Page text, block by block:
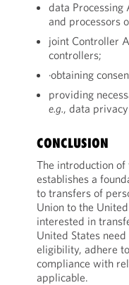
data Processing
and processors
joint Controller
controllers;
·obtaining
providing
e.g., data
CONCLUSION
The introduction of
establishes a
to transfers of
Union to the
interested in
United States
eligibility, adhere
compliance with
applicable.